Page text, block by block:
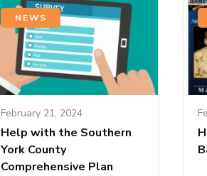
NEWS
February 21, 2024
Help with the Southern
York County
Comprehensive Plan